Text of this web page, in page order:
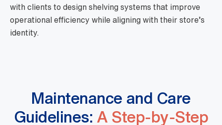
with clients to design shelving systems that improve
operational efficiency while aligning with their store’s
identity.
Maintenance and Care
Guidelines: A Step-by-Step